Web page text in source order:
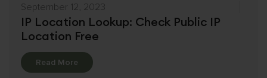
September 12, 2023
IP Location Lookup: Check Public IP
Location Free
Read More Details